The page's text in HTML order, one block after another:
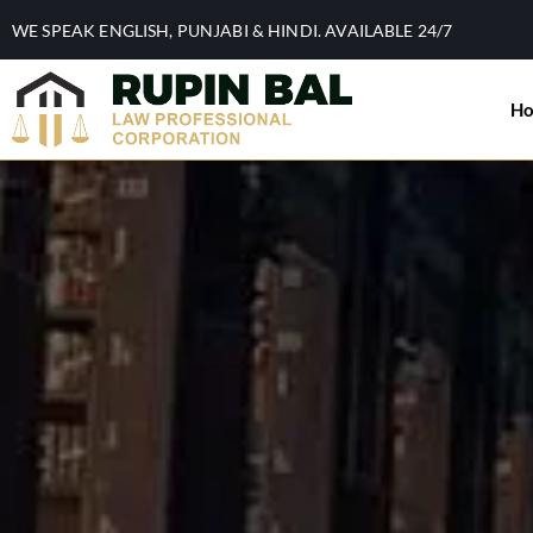
WE SPEAK ENGLISH, PUNJABI & HINDI. AVAILABLE 24/7